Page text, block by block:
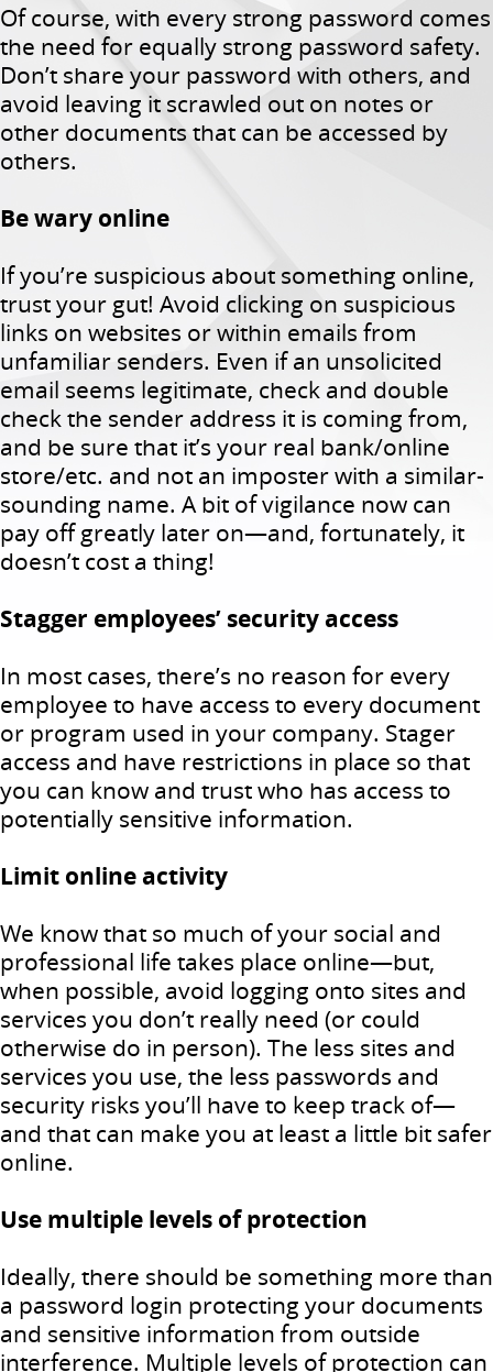
Of course, with every strong password comes
the need for equally strong password safety.
Don’t share your password with others, and
avoid leaving it scrawled out on notes or
other documents that can be accessed by
others.
Be wary online
If you’re suspicious about something online,
trust your gut! Avoid clicking on suspicious
links on websites or within emails from
unfamiliar senders. Even if an unsolicited
email seems legitimate, check and double
check the sender address it is coming from,
and be sure that it’s your real bank/online
store/etc. and not an imposter with a similar-
sounding name. A bit of vigilance now can
pay off greatly later on—and, fortunately, it
doesn’t cost a thing!
Stagger employees’ security access
In most cases, there’s no reason for every
employee to have access to every document
or program used in your company. Stager
access and have restrictions in place so that
you can know and trust who has access to
potentially sensitive information.
Limit online activity
We know that so much of your social and
professional life takes place online—but,
when possible, avoid logging onto sites and
services you don’t really need (or could
otherwise do in person). The less sites and
services you use, the less passwords and
security risks you’ll have to keep track of—
and that can make you at least a little bit safer
online.
Use multiple levels of protection
Ideally, there should be something more than
a password login protecting your documents
and sensitive information from outside
interference. Multiple levels of protection can